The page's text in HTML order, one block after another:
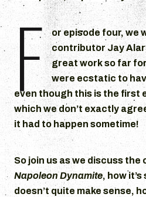
d
P
l
y
e
r
F
or episode four, we
contributor Jay
great work so far
were ecstatic to
even though this is the first
which we don’t exactly
it had to happen sometime!
So join us as we discuss
Napoleon Dynamite, how
doesn’t quite make sense,